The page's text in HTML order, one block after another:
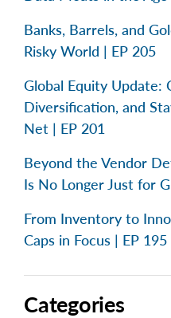
Banks, Barrels, and
Risky World | EP 205
Global Equity Update:
Diversification, and
Net | EP 201
Beyond the Vendor
Is No Longer Just for
From Inventory to
Caps in Focus | EP 195
Categories